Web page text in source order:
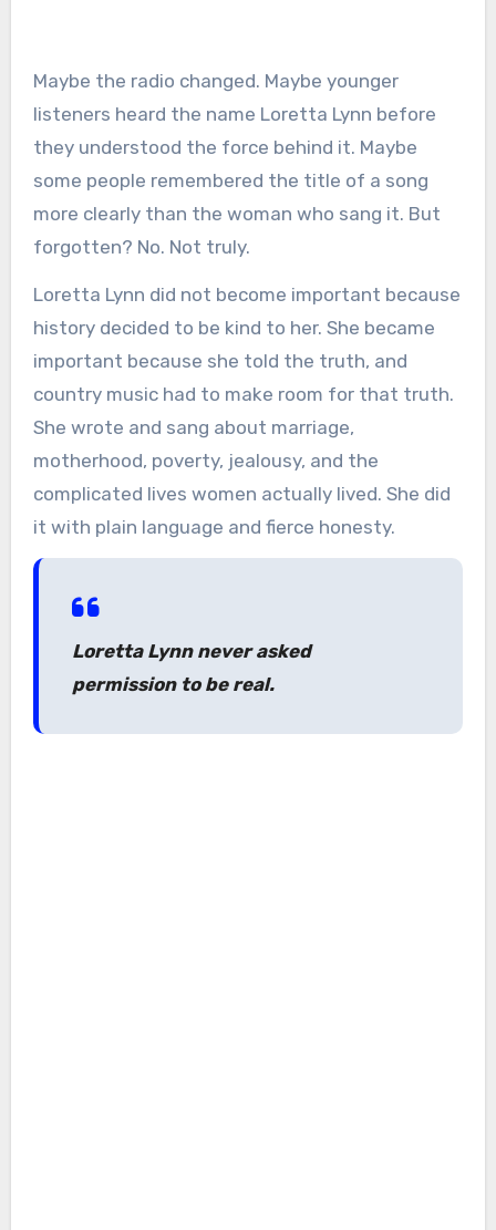
Maybe the radio changed. Maybe younger
listeners heard the name Loretta Lynn before
they understood the force behind it. Maybe
some people remembered the title of a song
more clearly than the woman who sang it. But
forgotten? No. Not truly.
Loretta Lynn did not become important because
history decided to be kind to her. She became
important because she told the truth, and
country music had to make room for that truth.
She wrote and sang about marriage,
motherhood, poverty, jealousy, and the
complicated lives women actually lived. She did
it with plain language and fierce honesty.
Loretta Lynn never asked
permission to be real.